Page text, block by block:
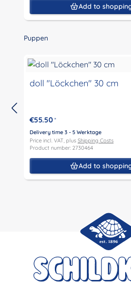
Add to
Skip product gallery
Puppen
doll "Löckchen" 30 cm
€55.50 *
Delivery time 3 - 5 Werktage
Price incl. VAT, plus Shipping Costs
Product number: 2730464
Add to